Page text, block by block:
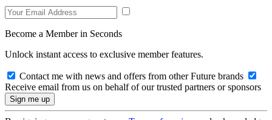
Become a Member in Seconds
Unlock instant access to exclusive member features.
Contact me with news and offers from other Future brands
Receive email from us on behalf of our trusted partners or sponsors